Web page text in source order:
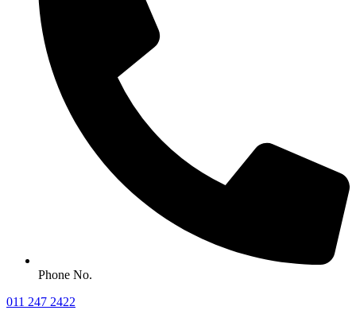
Phone No.
011 247 2422